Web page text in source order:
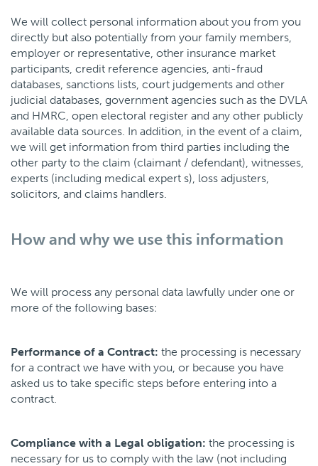
We will collect personal information about you from you
directly but also potentially from your family members,
employer or representative, other insurance market
participants, credit reference agencies, anti-fraud
databases, sanctions lists, court judgements and other
judicial databases, government agencies such as the DVLA
and HMRC, open electoral register and any other publicly
available data sources. In addition, in the event of a claim,
we will get information from third parties including the
other party to the claim (claimant / defendant), witnesses,
experts (including medical expert s), loss adjusters,
solicitors, and claims handlers.
How and why we use this information
We will process any personal data lawfully under one or
more of the following bases:
Performance of a Contract: the processing is necessary
for a contract we have with you, or because you have
asked us to take specific steps before entering into a
contract.
Compliance with a Legal obligation: the processing is
necessary for us to comply with the law (not including